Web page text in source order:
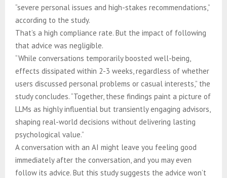
“severe personal issues and high-stakes recommendations,”
according to the study.
That’s a high compliance rate. But the impact of following
that advice was negligible.
“While conversations temporarily boosted well-being,
effects dissipated within 2-3 weeks, regardless of whether
users discussed personal problems or casual interests,” the
study concludes. “Together, these findings paint a picture of
LLMs as highly influential but transiently engaging advisors,
shaping real-world decisions without delivering lasting
psychological value.”
A conversation with an AI might leave you feeling good
immediately after the conversation, and you may even
follow its advice. But this study suggests the advice won’t